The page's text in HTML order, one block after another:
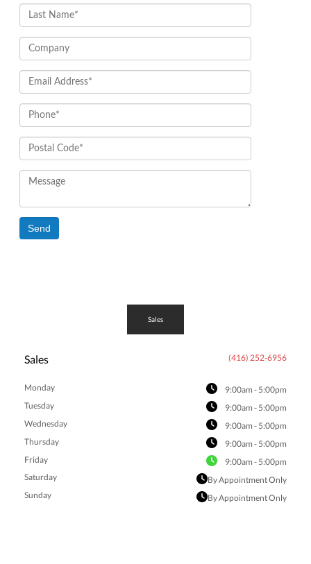
Sales
Sales (416) 252-6956
Monday
9:00am - 5:00pm
Tuesday
9:00am - 5:00pm
Wednesday
9:00am - 5:00pm
Thursday
9:00am - 5:00pm
Friday
9:00am - 5:00pm
Saturday
By Appointment Only
Sunday
By Appointment Only